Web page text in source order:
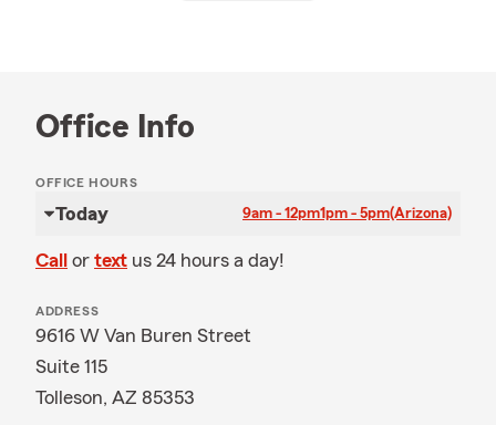
Office Info
OFFICE HOURS
Today 9am - 12pm1pm - 5pm(Arizona)
Call or text us 24 hours a day!
ADDRESS
9616 W Van Buren Street
Suite 115
Tolleson, AZ 85353